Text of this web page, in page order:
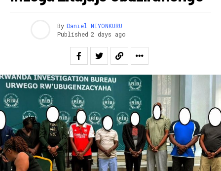
By Daniel NIYONKURU
Published 2 days ago